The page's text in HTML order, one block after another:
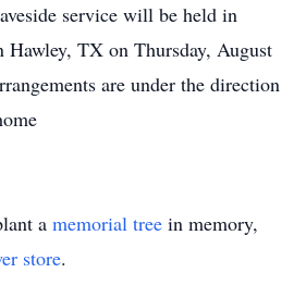
service will be held in
Hawley, TX on Thursday, August
are under the direction
a memorial tree in memory,
store.